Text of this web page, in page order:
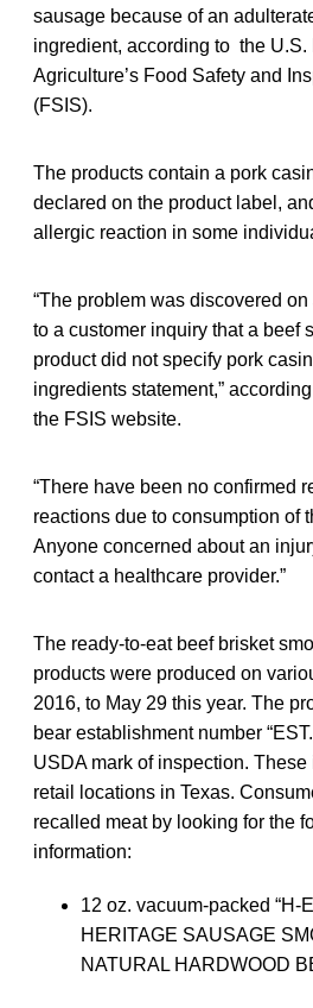
sausage because of an
ingredient, according to the U.S.
Agriculture’s Food Safety and
(FSIS).
The products contain a pork
declared on the product label,
allergic reaction in some
“The problem was discovered
to a customer inquiry that a beef
product did not specify pork
ingredients statement,”
the FSIS website.
“There have been no confirmed
reactions due to consumption of
Anyone concerned about an
contact a healthcare provider.”
The ready-to-eat beef brisket
products were produced on
2016, to May 29 this year. The
bear establishment number
USDA mark of inspection.
retail locations in Texas.
recalled meat by looking for the
information:
12 oz. vacuum-packed “H-
HERITAGE SAUSAGE
NATURAL HARDWOOD